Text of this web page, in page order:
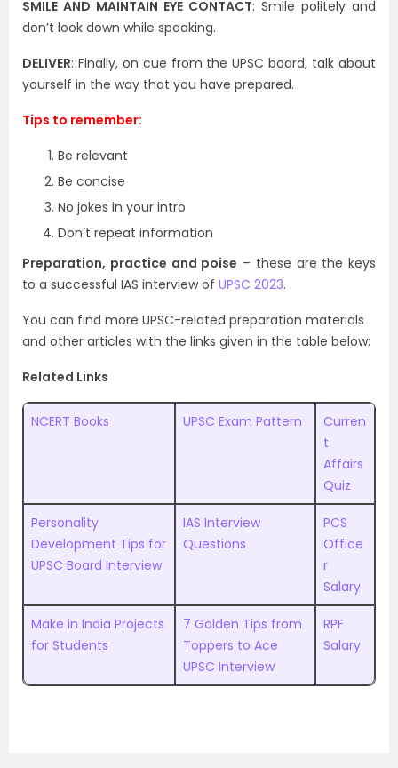
SMILE AND MAINTAIN EYE CONTACT: Smile politely and
don’t look down while speaking.
DELIVER: Finally, on cue from the UPSC board, talk about
yourself in the way that you have prepared.
Tips to remember:
Be relevant
Be concise
No jokes in your intro
Don’t repeat information
Preparation, practice and poise – these are the keys
to a successful IAS interview of UPSC 2023.
You can find more UPSC-related preparation materials
and other articles with the links given in the table below:
Related Links
NCERT Books UPSC Exam Pattern
Curren
t
Affairs
Quiz
Personality
Development Tips for
UPSC Board Interview
IAS Interview
Questions
PCS
Office
r
Salary
Make in India Projects
for Students
7 Golden Tips from
Toppers to Ace
UPSC Interview
RPF
Salary